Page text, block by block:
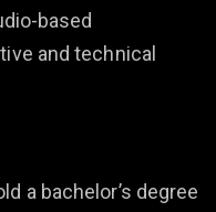
based
and technical
a bachelor’s degree